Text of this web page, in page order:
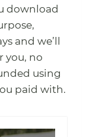
download
and we’ll
you, no
using
paid with.